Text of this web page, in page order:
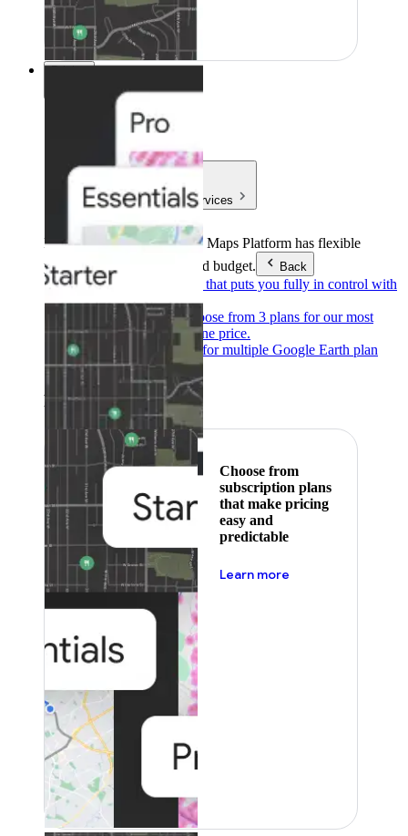
Pricing
Products & Services
Products & ServicesGoogle Maps Platform has flexible
pricing to meet any need and budget.
Back
Pay as you go
Pricing that puts you fully in control with
our products.
Subscribe to saveChoose from 3 plans for our most
popular products at one price.
Google Earth
Pricing for multiple Google Earth plan
levels.
Featured
Choose from
subscription plans
that make pricing
easy and
predictable
Learn more